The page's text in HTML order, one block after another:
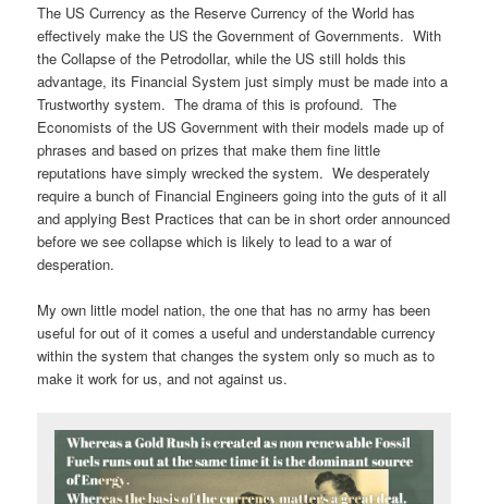
The US Currency as the Reserve Currency of the World has
effectively make the US the Government of Governments. With
the Collapse of the Petrodollar, while the US still holds this
advantage, its Financial System just simply must be made into a
Trustworthy system. The drama of this is profound. The
Economists of the US Government with their models made up of
phrases and based on prizes that make them fine little
reputations have simply wrecked the system. We desperately
require a bunch of Financial Engineers going into the guts of it all
and applying Best Practices that can be in short order announced
before we see collapse which is likely to lead to a war of
desperation.
My own little model nation, the one that has no army has been
useful for out of it comes a useful and understandable currency
within the system that changes the system only so much as to
make it work for us, and not against us.